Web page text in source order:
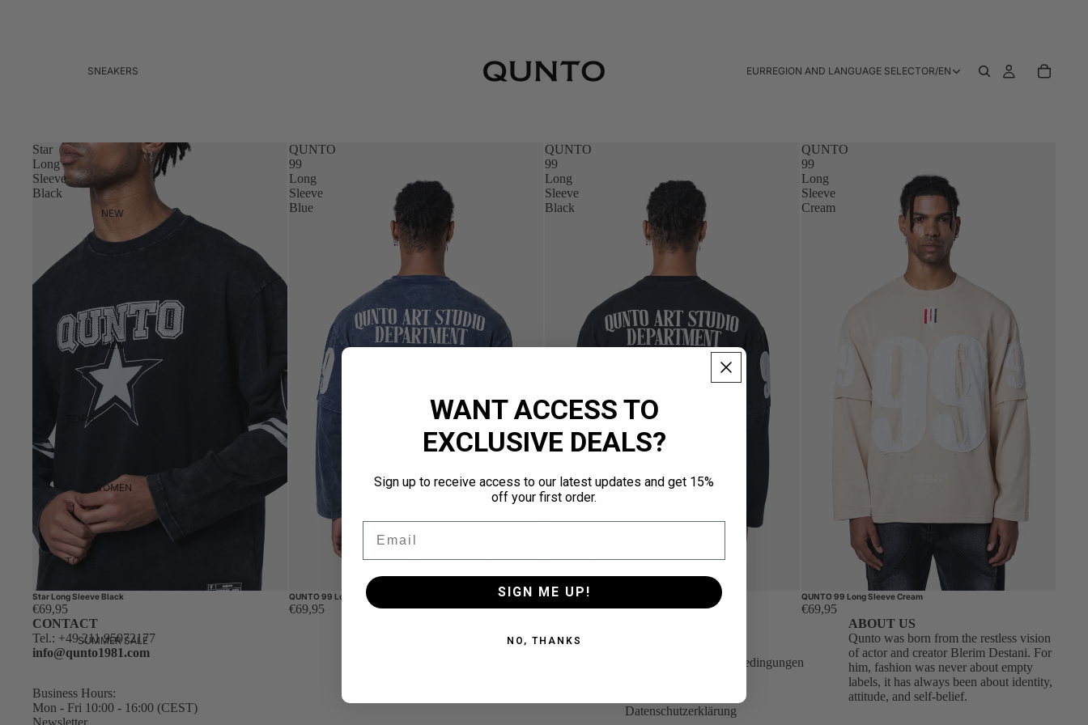
SNEAKERS
NEW
MEN
TOPS
SWEATERS
ZIP HOODIES
LONG
KNITWEAR
BOTTOMS
TROUSERS
WOMEN
TOPS
T-SHIRTS
SWEATERS
LONG
SLEEVES
SUMMER SALE
EURREGION AND LANGUAGE SELECTOR/EN
Star
Long
Sleeve
Black
Star Long Sleeve Black
€69,95
QUNTO
99
Long
Sleeve
Blue
QUNTO 99 Long Sleeve Blue
€69,95
QUNTO
99
Long
Sleeve
Black
QUNTO 99 Long Sleeve Black
€69,95
QUNTO
99
Long
Sleeve
Cream
QUNTO 99 Long Sleeve Cream
€69,95
CONTACT
Tel.: +49 211 95072177
info@qunto1981.com
Business Hours:
Mon - Fri 10:00 - 16:00 (CEST)
Allgemeine Geschäftsbedingungen
Datenschutzerklärung
ABOUT US
Qunto was born from the restless vision
of actor and creator Blerim Destani. For
him, fashion was never about empty
labels, it has always been about identity,
attitude, and self-belief.
WANT ACCESS TO
EXCLUSIVE DEALS?
Sign up to receive access to our latest updates and get 15%
off your first order.
SIGN ME UP!
NO, THANKS